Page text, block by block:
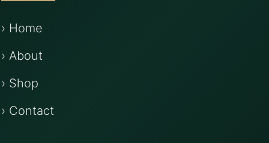
› Home
› About
› Shop
› Contact